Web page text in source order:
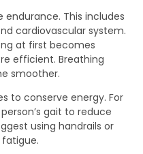
endurance. This includes
cardiovascular system.
at first becomes
efficient. Breathing
smoother.
to conserve energy. For
gait to reduce
using handrails or